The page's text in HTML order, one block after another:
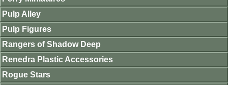
Pulp Alley
Pulp Figures
Rangers of Shadow Deep
Renedra Plastic Accessories
Rogue Stars